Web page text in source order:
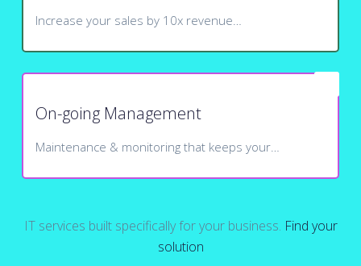
Increase your sales by 10x revenue…
On-going Management
Maintenance & monitoring that keeps your…
IT services built specifically for your business. Find your
solution